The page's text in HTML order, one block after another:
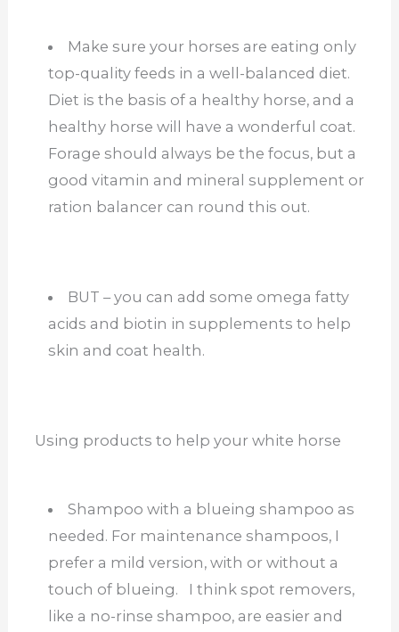
Make sure your horses are eating only
top-quality feeds in a well-balanced diet.
Diet is the basis of a healthy horse, and a
healthy horse will have a wonderful coat.
Forage should always be the focus, but a
good vitamin and mineral supplement or
ration balancer can round this out.
BUT – you can add some omega fatty
acids and biotin in supplements to help
skin and coat health.
Using products to help your white horse
Shampoo with a blueing shampoo as
needed. For maintenance shampoos, I
prefer a mild version, with or without a
touch of blueing. I think spot removers,
like a no-rinse shampoo, are easier and